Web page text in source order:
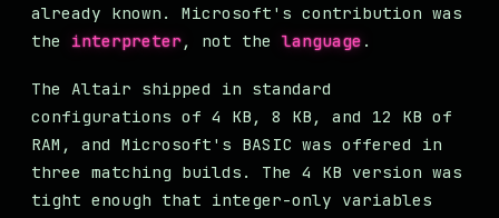
already known. Microsoft's contribution was
the interpreter, not thelanguage .
The Altair shipped in standard
configurations of 4 KB, 8 KB, and 12 KB of
RAM, and Microsoft's BASIC was offered in
three matching builds. The 4 KB version was
tight enough that integer-only variables